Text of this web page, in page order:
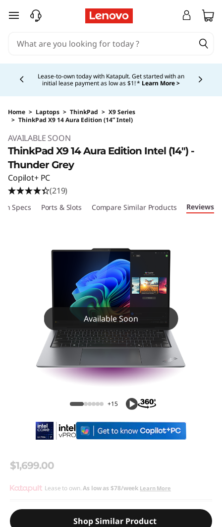
skip to main content
Shopping for a business? New Lenovo Pro members
get $100 off first order of $1,000+, exclusive savings &
1:1 tech support.Learn More >
Home > Laptops > ThinkPad > X9 Series
> ThinkPad X9 14 Aura Edition (14ʺ Intel)
AVAILABLE SOON
ThinkPad X9 14 Aura Edition Intel (14ʺ) -
Thunder Grey
Copilot+ PC
(219)
Specs Ports & Slots Compare Similar Products Reviews
Available Soon
+15
$1,699.00
Lease to own.As low as$78/week Learn More
Shop Similar Product